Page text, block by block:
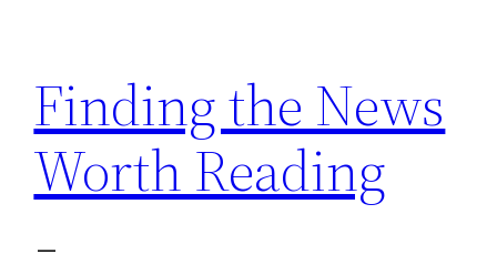
content
Finding the News
Worth Reading